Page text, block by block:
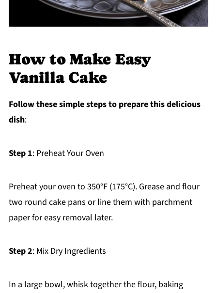
How to Make Easy
Vanilla Cake
Follow these simple steps to prepare this delicious
dish:
Step 1: Preheat Your Oven
Preheat your oven to 350°F (175°C). Grease and flour
two round cake pans or line them with parchment
paper for easy removal later.
Step 2: Mix Dry Ingredients
In a large bowl, whisk together the flour, baking